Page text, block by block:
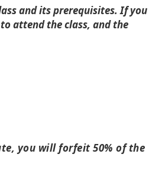
and its prerequisites. If you
attend the class, and the
you will forfeit 50% of the